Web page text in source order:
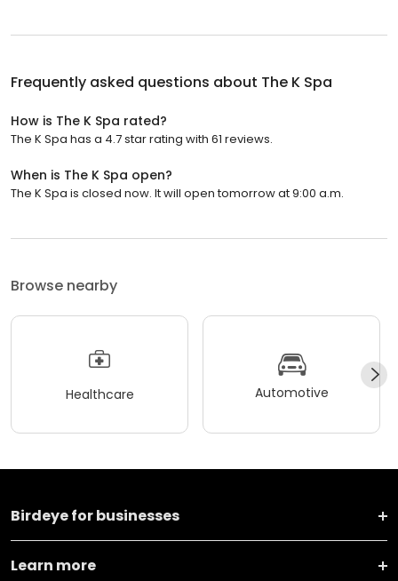
Frequently asked questions about The K Spa
How is The K Spa rated?
The K Spa has a 4.7 star rating with 61 reviews.
When is The K Spa open?
The K Spa is closed now. It will open tomorrow at 9:00 a.m.
Browse nearby
Healthcare Automotive
Birdeye for businesses
Learn more